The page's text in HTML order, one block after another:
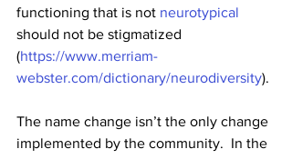
functioning that is not neurotypical
should not be stigmatized
(https://www.merriam-
webster.com/dictionary/neurodiversity).
The name change isn’t the only change
implemented by the community.  In the